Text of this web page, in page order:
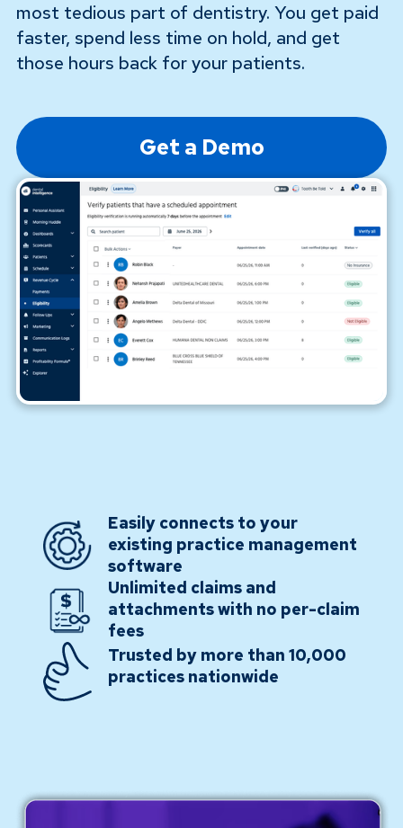
most tedious part of dentistry. You get paid
faster, spend less time on hold, and get
those hours back for your patients.
Get a Demo
Easily connects to your
existing practice management
software
Unlimited claims and
attachments with no per-claim
fees
Trusted by more than 10,000
practices nationwide